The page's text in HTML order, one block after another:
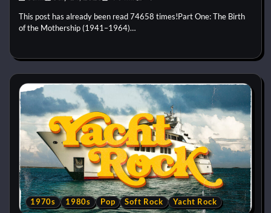
This post has already been read 74658 times!Part One: The Birth
of the Mothership (1941–1964)…
1970s 1980s Pop Soft Rock Yacht Rock